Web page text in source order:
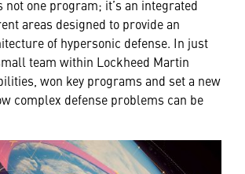
not one program; it’s an integrated
areas designed to provide an
of hypersonic defense. In just
team within Lockheed Martin
won key programs and set a new
complex defense problems can be